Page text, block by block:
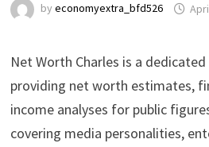
by economyextra_bfd526
Net Worth Charles is a
providing net worth estimates,
income analyses for public
covering media personalities,